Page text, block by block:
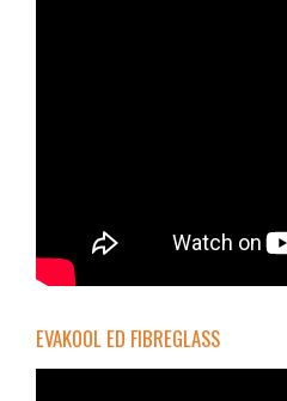
EVAKOOL ED FIBREGLASS